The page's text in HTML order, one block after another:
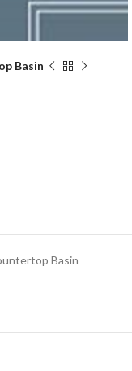
Basin
Basin